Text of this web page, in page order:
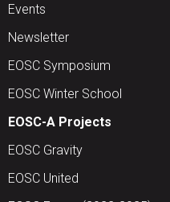
Events
Newsletter
EOSC Symposium
EOSC Winter School
EOSC-A Projects
EOSC Gravity
EOSC United